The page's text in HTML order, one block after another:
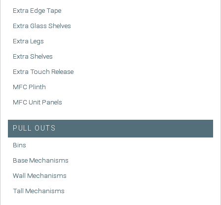
Extra Edge Tape
Extra Glass Shelves
Extra Legs
Extra Shelves
Extra Touch Release
MFC Plinth
MFC Unit Panels
PULL OUTS
Bins
Base Mechanisms
Wall Mechanisms
Tall Mechanisms